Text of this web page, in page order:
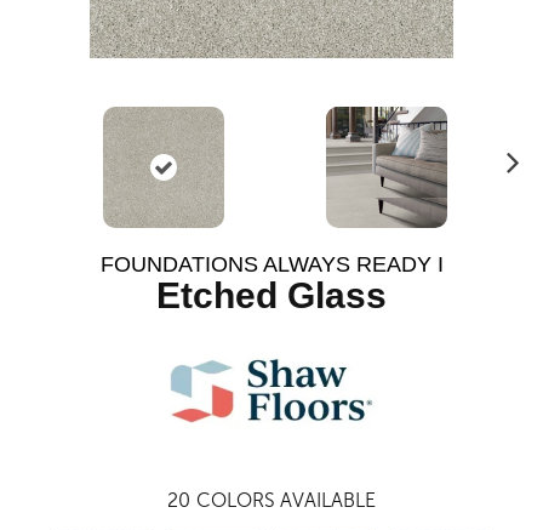
FOUNDATIONS ALWAYS READY I
Etched Glass
20 COLORS AVAILABLE